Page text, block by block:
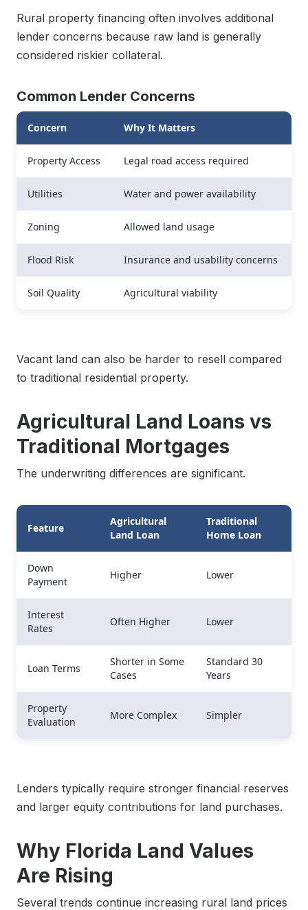
Rural property financing often involves additional
lender concerns because raw land is generally
considered riskier collateral.
Common Lender Concerns
Concern Why It Matters
Property Access Legal road access required
Utilities Water and power availability
Zoning Allowed land usage
Flood Risk Insurance and usability concerns
Soil Quality Agricultural viability
Vacant land can also be harder to resell compared
to traditional residential property.
Agricultural Land Loans vs
Traditional Mortgages
The underwriting differences are significant.
Feature
Agricultural
Land Loan
Traditional
Home Loan
Down
Payment
Higher Lower
Interest
Rates
Often Higher Lower
Loan Terms
Shorter in Some
Cases
Standard 30
Years
Property
Evaluation
More Complex Simpler
Lenders typically require stronger financial reserves
and larger equity contributions for land purchases.
Why Florida Land Values
Are Rising
Several trends continue increasing rural land prices